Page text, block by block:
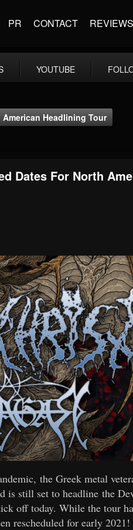
PR CONTACT REVIEWS
YOUTUBE
American Headlining Tour
Dates For North
the Greek metal
is still set to headline the
off today. While the tour
rescheduled for early 2021!